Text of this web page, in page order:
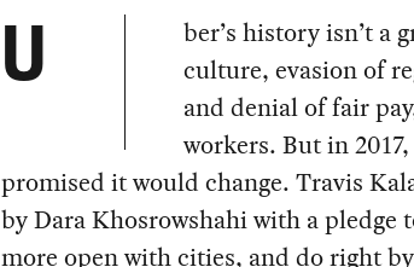
U
ber’s history isn’t a
culture, evasion of
and denial of fair
workers. But in
promised it would change. Travis
by Dara Khosrowshahi with a pledge
more open with cities, and do right